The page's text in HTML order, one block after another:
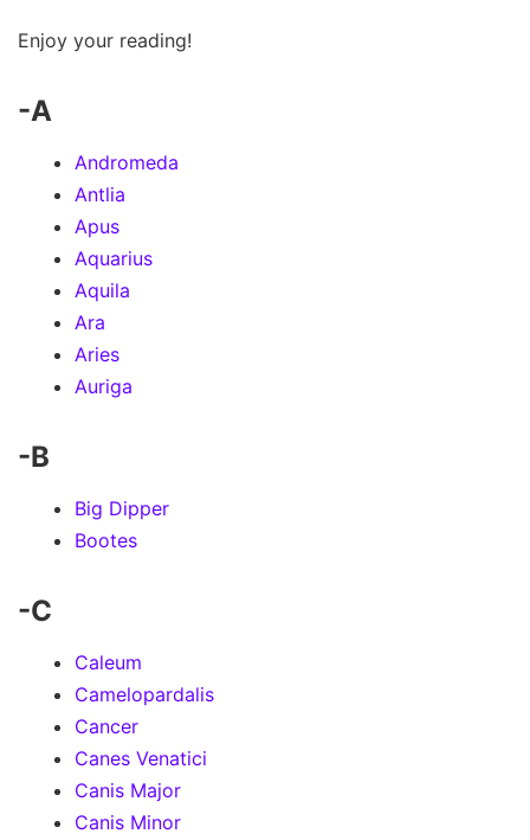
Enjoy your reading!
-A
Andromeda
Antlia
Apus
Aquarius
Aquila
Ara
Aries
Auriga
-B
Big Dipper
Bootes
-C
Caleum
Camelopardalis
Cancer
Canes Venatici
Canis Major
Canis Minor